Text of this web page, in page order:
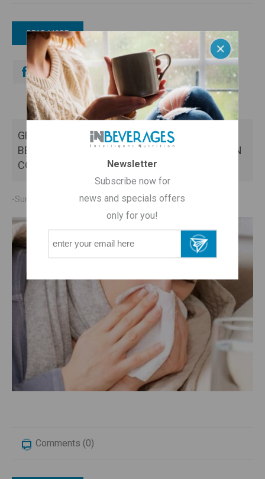
READ MORE
GREEK MOUNTAIN TEA: THE MOST EFFECTIVE
BEVERAGE FOR THE PREVENTION OF COMMON
COLD
-Sunday, October 20, 2019
Comments (0)
Newsletter
Subscribe now for
news and specials offers
only for you!